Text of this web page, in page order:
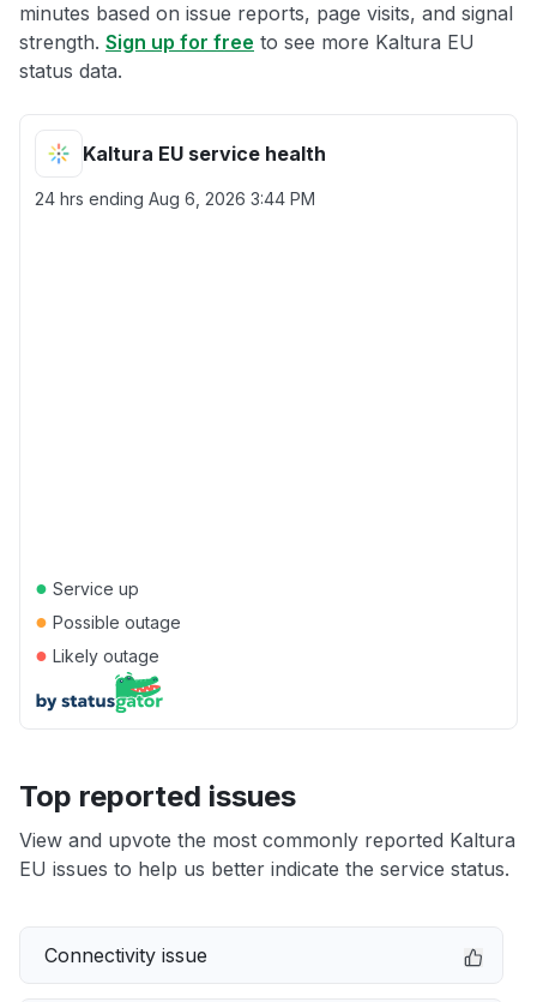
minutes based on issue reports, page visits, and signal
strength. Sign up for free to see more Kaltura EU
status data.
Kaltura EU service health
24 hrs ending Aug 6, 2026 3:44 PM
● Service up
● Possible outage
● Likely outage
Top reported issues
View and upvote the most commonly reported Kaltura
EU issues to help us better indicate the service status.
Connectivity issue